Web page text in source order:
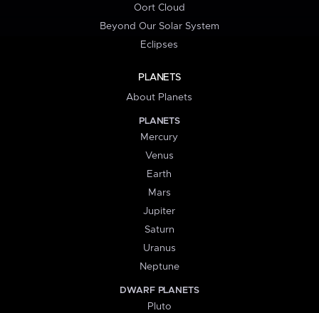
Oort Cloud
Beyond Our Solar System
Eclipses
PLANETS
About Planets
PLANETS
Mercury
Venus
Earth
Mars
Jupiter
Saturn
Uranus
Neptune
DWARF PLANETS
Pluto